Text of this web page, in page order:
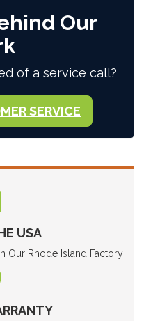
Our
of a service call?
SERVICE
USA
Our Rhode Island Factory